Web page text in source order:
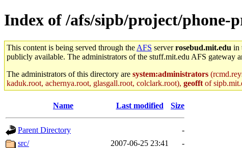
Index of /afs/sipb/project/phone-
This content is being served through the AFS serverrosebud.mit.edu in
publicly available. The administrators of the stuff.mit.edu AFS gateway
The administrators of this directory are system:administrators
kaduk.root, achernya.root, glasgall.root, colclark.root), geofft of
Name Last modified Size
Parent Directory
-
src/
2007-06-25 23:41
-